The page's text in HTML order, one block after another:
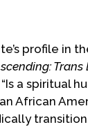
profile in
a spiritual
African